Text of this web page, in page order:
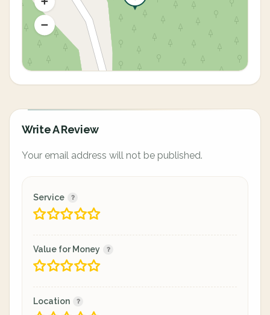
Write A Review
Your email address will not be published.
Service
Value for Money
Location